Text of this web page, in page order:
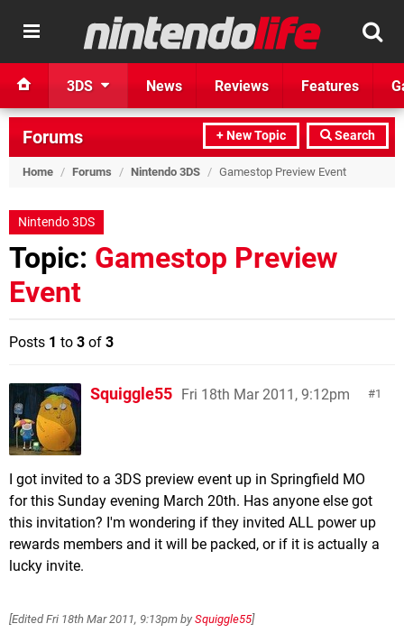
3DS News Reviews Features
+ New Topic Search
Forums
Home / Forums / Nintendo 3DS / Gamestop Preview Event
Nintendo 3DS
Topic: Gamestop Preview
Event
Posts 1 to 3 of 3
1
Squiggle55 Fri 18th Mar 2011, 9:12pm
I got invited to a 3DS preview event up in Springfield MO
for this Sunday evening March 20th. Has anyone else got
this invitation? I'm wondering if they invited ALL power up
rewards members and it will be packed, or if it is actually a
lucky invite.
[EditedFri 18th Mar 2011, 9:13pm by Squiggle55]